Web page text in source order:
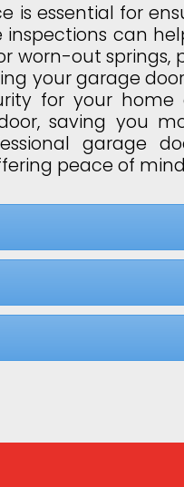
is essential for
can
worn-out
your garage
for your home
saving you
garage
peace of